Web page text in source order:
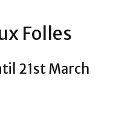
Folles
21st March